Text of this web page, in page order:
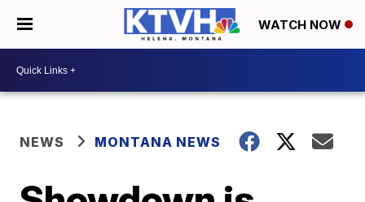
WATCH NOW
NEWS MONTANA NEWS